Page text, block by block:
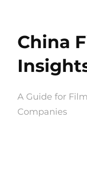
content
China
A Guide for
Companies